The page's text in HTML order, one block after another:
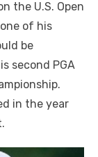
the U.S. Open
of his
be
second PGA
in the year